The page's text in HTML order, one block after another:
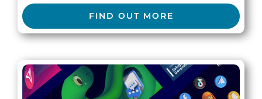
FIND OUT MORE